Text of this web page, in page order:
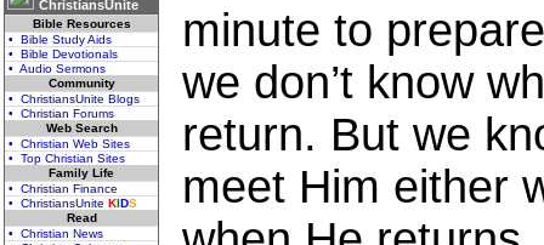
ChristiansUnite
Bible Resources
• Bible Study Aids
• Bible Devotionals
• Audio Sermons
Community
• ChristiansUnite Blogs
• Christian Forums
Web Search
• Christian Web Sites
• Top Christian Sites
Family Life
• Christian Finance
• ChristiansUnite KIDS
Read
• Christian News
minute to
we don’t know
return. But we
meet Him either